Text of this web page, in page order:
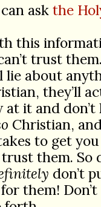
ask the
this
trust
lie about
they’ll
at it and
Christian,
to get
them. So
don’t
them!